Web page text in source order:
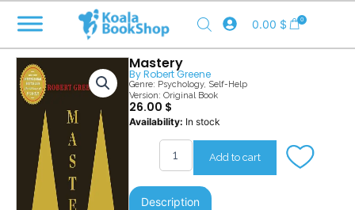
content
0.00 $ 0
Mastery
ByRobert Greene
Genre: Psychology, Self-Help
Version: Original Book
26.00 $
Availability: In stock
Mastery
Add to cart
Description